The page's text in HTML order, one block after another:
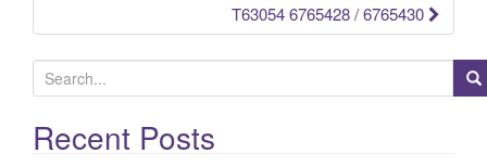
T63054 6765428 / 6765430
e
a
rRecent Posts